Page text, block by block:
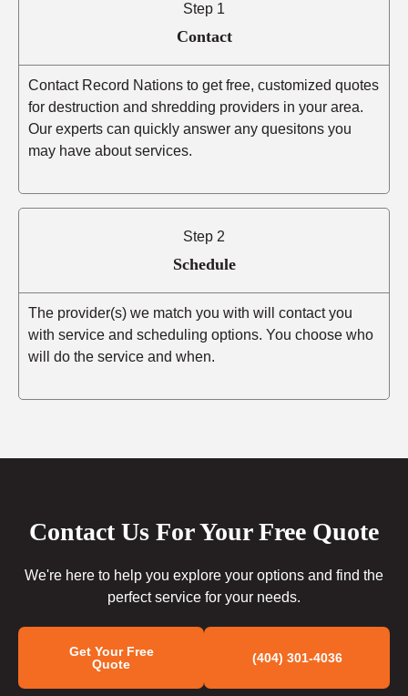
Step 1
Contact
Contact Record Nations to get free, customized quotes
for destruction and shredding providers in your area.
Our experts can quickly answer any quesitons you
may have about services.
Step 2
Schedule
The provider(s) we match you with will contact you
with service and scheduling options. You choose who
will do the service and when.
Contact Us For Your Free Quote
We're here to help you explore your options and find the
perfect service for your needs.
Get Your Free
Quote
(404) 301-4036